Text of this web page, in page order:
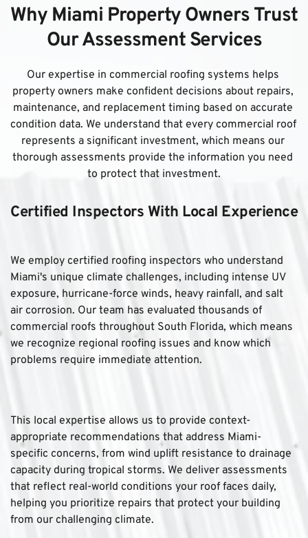
Why Miami Property Owners Trust
Our Assessment Services
Our expertise in commercial roofing systems helps
property owners make confident decisions about repairs,
maintenance, and replacement timing based on accurate
condition data. We understand that every commercial roof
represents a significant investment, which means our
thorough assessments provide the information you need
to protect that investment.
Certified Inspectors With Local Experience
We employ certified roofing inspectors who understand
Miami's unique climate challenges, including intense UV
exposure, hurricane-force winds, heavy rainfall, and salt
air corrosion. Our team has evaluated thousands of
commercial roofs throughout South Florida, which means
we recognize regional roofing issues and know which
problems require immediate attention.
This local expertise allows us to provide context-
appropriate recommendations that address Miami-
specific concerns, from wind uplift resistance to drainage
capacity during tropical storms. We deliver assessments
that reflect real-world conditions your roof faces daily,
helping you prioritize repairs that protect your building
from our challenging climate.